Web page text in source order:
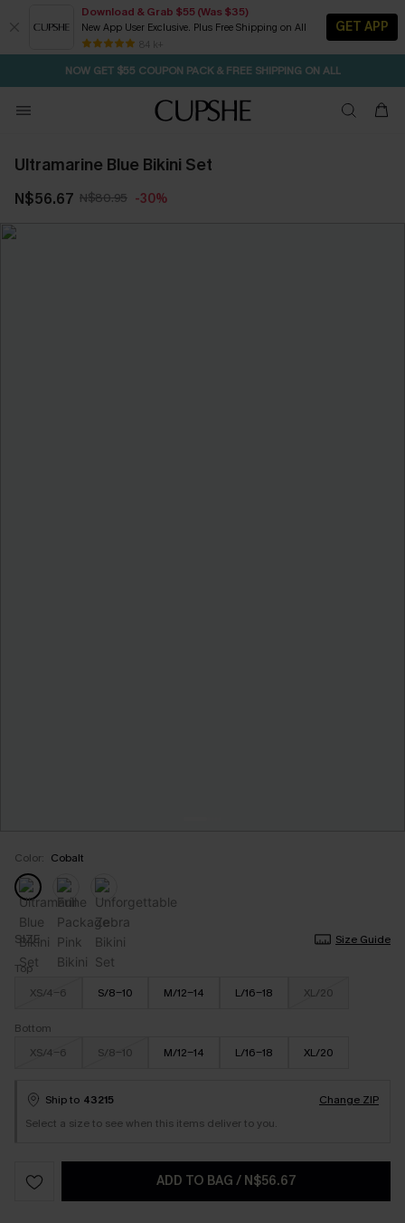
Download & Grab $55 (Was $35)
New App User Exclusive. Plus Free Shipping on All
84 k+
GET APP
NOW GET $55 COUPON PACK & FREE SHIPPING ON ALL
SEASONAL SALE UP TO 50% OFF
Ultramarine Blue Bikini Set
N$56.67 N$80.95 -30%
Color: Cobalt
SIZE
Size Guide
Top
XS/4-6
S/8-10 M/12-14 L/16-18 XL/20
Bottom
XS/4-6
S/8-10 M/12-14 L/16-18 XL/20
Ship to 43215
Change ZIP
Select a size to see when this items deliver to you.
ADD TO BAG / N$56.67